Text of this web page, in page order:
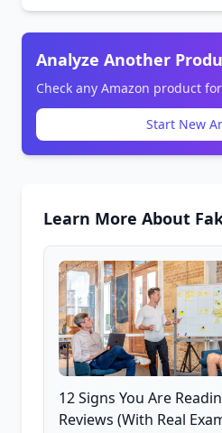
Analyze Another
Check any Amazon product
Start New
Learn More About
12 Signs You Are
Reviews (With Real